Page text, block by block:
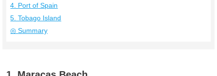
4. Port of Spain
5. Tobago Island
◎ Summary